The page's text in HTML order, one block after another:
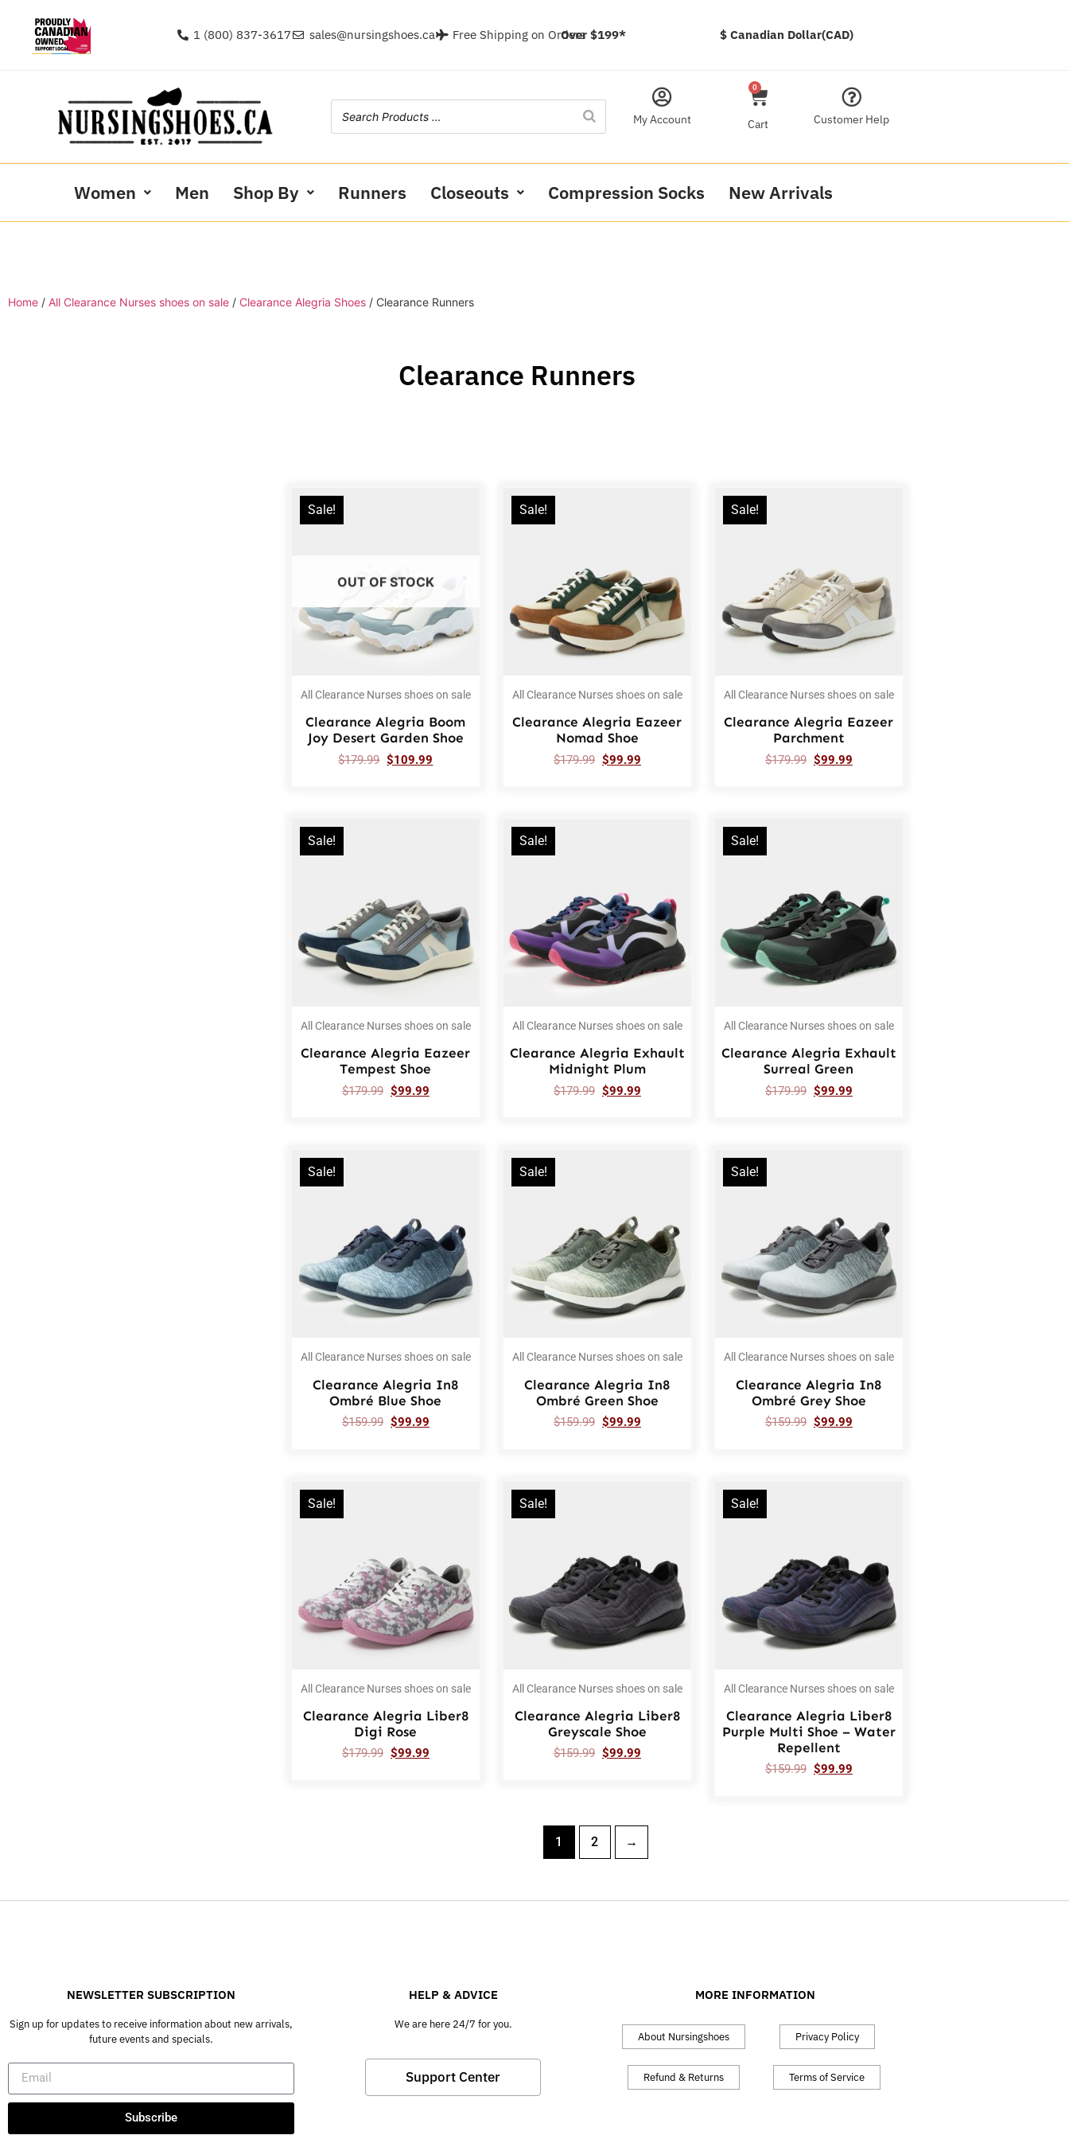
1 (800) 837-3617 sales@nursingshoes.ca Free Shipping on OrdersOver $199* $ Canadian Dollar(CAD)
My Account
0
Cart Customer Help
Women Men Shop By Runners Closeouts Compression Socks New Arrivals
Home / All Clearance Nurses shoes on sale / Clearance Alegria Shoes / Clearance Runners
Clearance Runners
Sale!
OUT OF STOCK
All Clearance Nurses shoes on sale
Clearance Alegria Boom
Joy Desert Garden Shoe
$179.99 $109.99
Sale!
All Clearance Nurses shoes on sale
Clearance Alegria Eazeer
Nomad Shoe
$179.99 $99.99
Sale!
All Clearance Nurses shoes on sale
Clearance Alegria Eazeer
Parchment
$179.99 $99.99
Sale!
All Clearance Nurses shoes on sale
Clearance Alegria Eazeer
Tempest Shoe
$179.99 $99.99
Sale!
All Clearance Nurses shoes on sale
Clearance Alegria Exhault
Midnight Plum
$179.99 $99.99
Sale!
All Clearance Nurses shoes on sale
Clearance Alegria Exhault
Surreal Green
$179.99 $99.99
Sale!
All Clearance Nurses shoes on sale
Clearance Alegria In8
Ombré Blue Shoe
$159.99 $99.99
Sale!
All Clearance Nurses shoes on sale
Clearance Alegria In8
Ombré Green Shoe
$159.99 $99.99
Sale!
All Clearance Nurses shoes on sale
Clearance Alegria In8
Ombré Grey Shoe
$159.99 $99.99
Sale!
All Clearance Nurses shoes on sale
Clearance Alegria Liber8
Digi Rose
$179.99 $99.99
Sale!
All Clearance Nurses shoes on sale
Clearance Alegria Liber8
Greyscale Shoe
$159.99 $99.99
Sale!
All Clearance Nurses shoes on sale
Clearance Alegria Liber8
Purple Multi Shoe – Water
Repellent
$159.99 $99.99
1 2 →
NEWSLETTER SUBSCRIPTION
Sign up for updates to receive information about new arrivals,
future events and specials.
Subscribe
HELP & ADVICE
We are here 24/7 for you.
Support Center
MORE INFORMATION
About Nursingshoes
Refund & Returns
Privacy Policy
Terms of Service